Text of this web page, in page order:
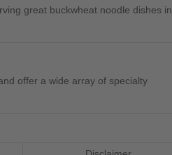
great buckwheat noodle dishes in
offer a wide array of specialty